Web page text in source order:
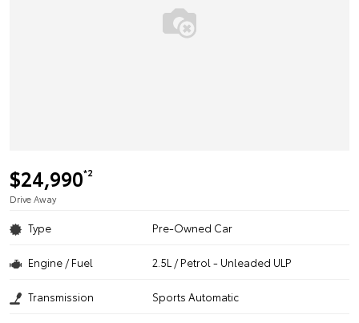
$24,990*2
Drive Away
Type Pre-Owned Car
Engine / Fuel 2.5L / Petrol - Unleaded ULP
Transmission Sports Automatic